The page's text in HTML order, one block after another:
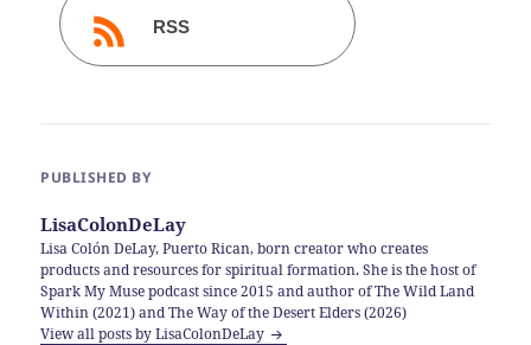
RSS
PUBLISHED BY
LisaColonDeLay
Lisa Colón DeLay, Puerto Rican, born creator who creates
products and resources for spiritual formation. She is the host of
Spark My Muse podcast since 2015 and author of The Wild Land
Within (2021) and The Way of the Desert Elders (2026)
View all posts by LisaColonDeLay